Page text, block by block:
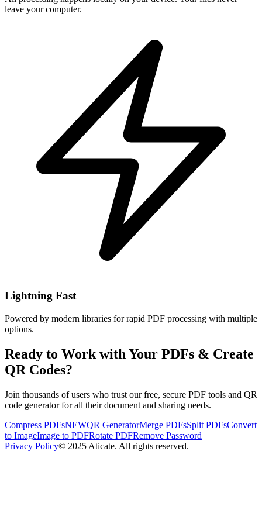
leave your computer.
Lightning Fast
Powered by modern libraries for rapid PDF processing with multiple
options.
Ready to Work with Your PDFs & Create
QR Codes?
Join thousands of users who trust our free, secure PDF tools and QR
code generator for all their document and sharing needs.
Compress PDFsNEWQR GeneratorMerge PDFsSplit PDFsConvert
to ImageImage to PDFRotate PDFRemove Password
Privacy Policy© 2025 Aticate. All rights reserved.